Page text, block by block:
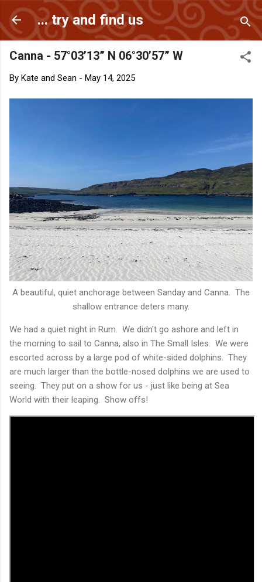
Skip to main content
... try and find us
Canna - 57°03’13” N 06°30’57” W
By Kate and Sean - May 14, 2025
A beautiful, quiet anchorage between Sanday and Canna. The
shallow entrance deters many.
We had a quiet night in Rum. We didn't go ashore and left in
the morning to sail to Canna, also in The Small Isles. We were
escorted across by a large pod of white-sided dolphins. They
are much larger than the bottle-nosed dolphins we are used to
seeing. They put on a show for us - just like being at Sea
World with their leaping. Show offs!